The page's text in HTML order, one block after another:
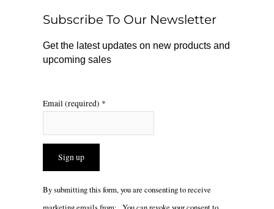
k
r
a
m
Subscribe To Our Newsletter
Get the latest updates on new products and
upcoming sales
Email (required) *
Constant
By submitting this form, you are consenting to receive